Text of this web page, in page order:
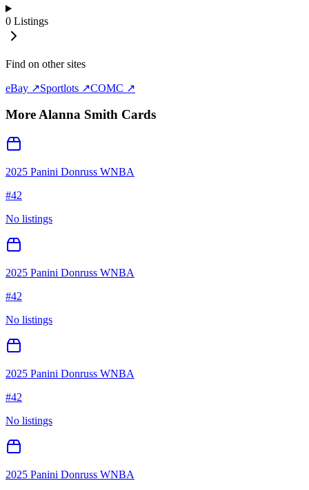
0 Listings
Find on other sites
eBay ↗Sportlots ↗COMC ↗
MoreAlanna Smith Cards
2025 Panini Donruss WNBA
#42
No listings
2025 Panini Donruss WNBA
#42
No listings
2025 Panini Donruss WNBA
#42
No listings
2025 Panini Donruss WNBA